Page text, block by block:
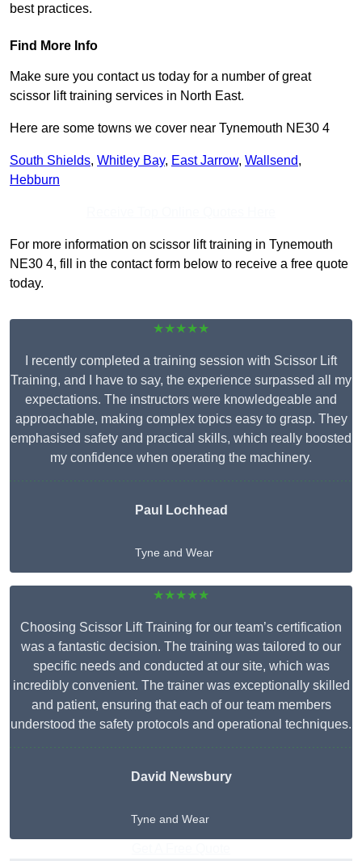
best practices.
Find More Info
Make sure you contact us today for a number of great
scissor lift training services in North East.
Here are some towns we cover near Tynemouth NE30 4
South Shields, Whitley Bay, East Jarrow, Wallsend,
Hebburn
For more information on scissor lift training in Tynemouth
NE30 4, fill in the contact form below to receive a free quote
today.
★★★★★
I recently completed a training session with Scissor Lift
Training, and I have to say, the experience surpassed all my
expectations. The instructors were knowledgeable and
approachable, making complex topics easy to grasp. They
emphasised safety and practical skills, which really boosted
my confidence when operating the machinery.
Paul Lochhead
Tyne and Wear
★★★★★
Choosing Scissor Lift Training for our team’s certification
was a fantastic decision. The training was tailored to our
specific needs and conducted at our site, which was
incredibly convenient. The trainer was exceptionally skilled
and patient, ensuring that each of our team members
understood the safety protocols and operational techniques.
David Newsbury
Tyne and Wear